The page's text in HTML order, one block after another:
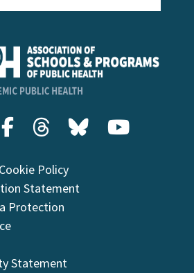
Cookie Policy
Statement
Protection
Statement